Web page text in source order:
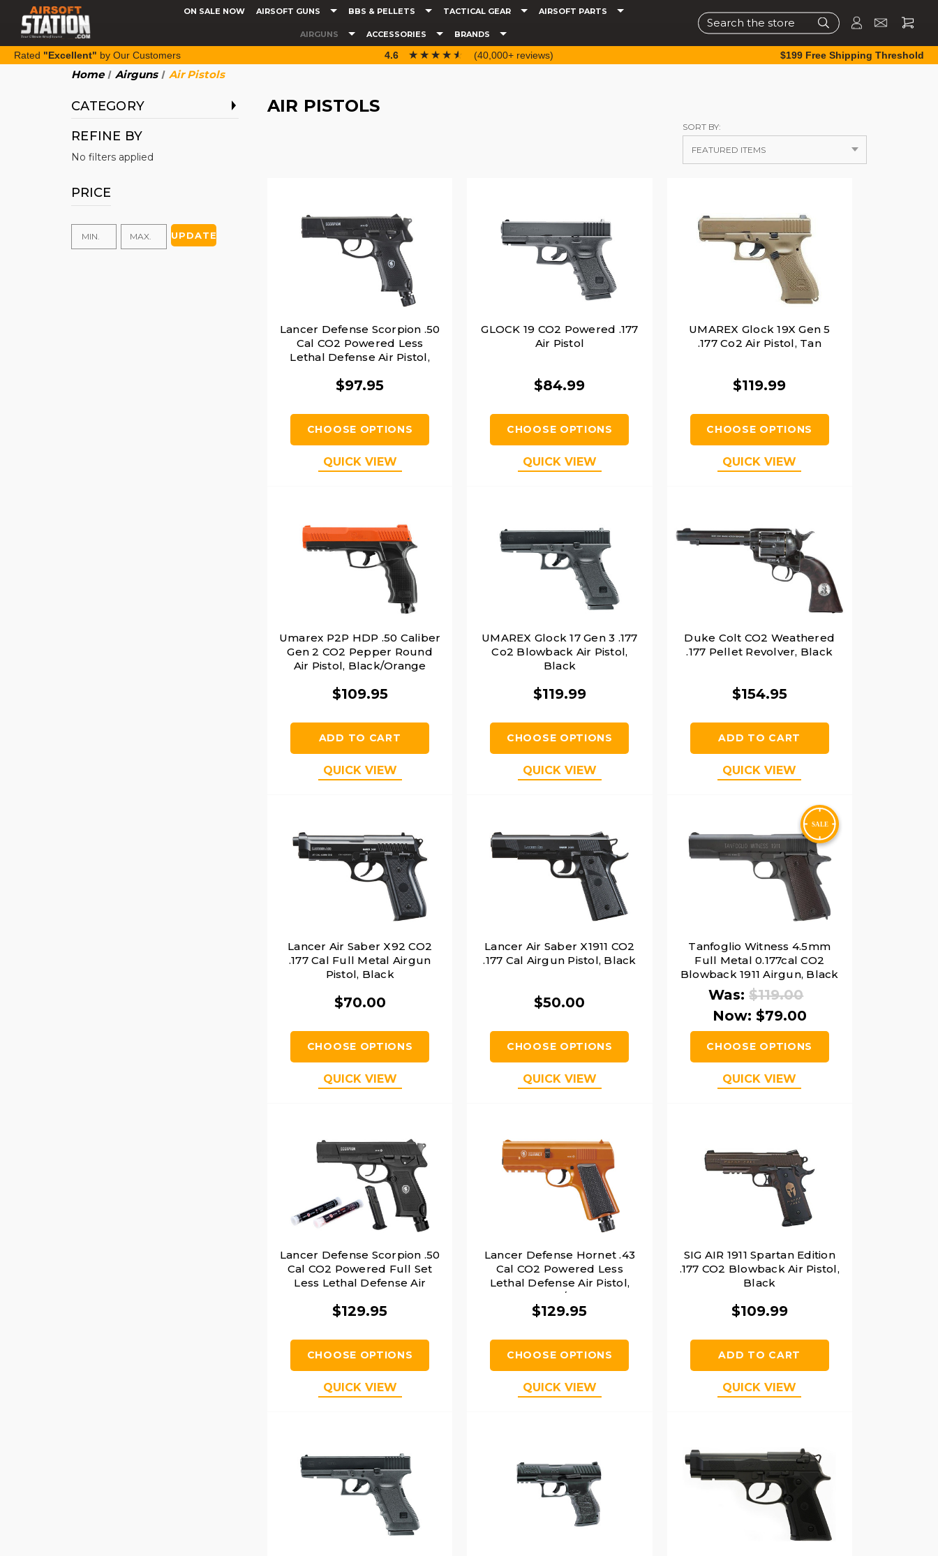
ON SALE NOW AIRSOFT GUNS BBS & PELLETS TACTICAL GEAR AIRSOFT PARTS
AIRGUNS ACCESSORIES BRANDS
Search
Rated "Excellent" by Our Customers 4.6 ☆☆☆☆☆
★★★★★ (40,000+ reviews) $199 Free Shipping Threshold
Home Airguns Air Pistols
CATEGORY
REFINE BY
No filters applied
PRICE
UPDATE
AIR PISTOLS
SORT BY:
Lancer Defense Scorpion .50
Cal CO2 Powered Less
Lethal Defense Air Pistol,
$97.95
CHOOSE OPTIONS
QUICK VIEW
GLOCK 19 CO2 Powered .177
Air Pistol
$84.99
CHOOSE OPTIONS
QUICK VIEW
UMAREX Glock 19X Gen 5
.177 Co2 Air Pistol, Tan
$119.99
CHOOSE OPTIONS
QUICK VIEW
Umarex P2P HDP .50 Caliber
Gen 2 CO2 Pepper Round
Air Pistol, Black/Orange
$109.95
ADD TO CART
QUICK VIEW
UMAREX Glock 17 Gen 3 .177
Co2 Blowback Air Pistol,
Black
$119.99
CHOOSE OPTIONS
QUICK VIEW
Duke Colt CO2 Weathered
.177 Pellet Revolver, Black
$154.95
ADD TO CART
QUICK VIEW
Lancer Air Saber X92 CO2
.177 Cal Full Metal Airgun
Pistol, Black
$70.00
CHOOSE OPTIONS
QUICK VIEW
Lancer Air Saber X1911 CO2
.177 Cal Airgun Pistol, Black
$50.00
CHOOSE OPTIONS
QUICK VIEW
Tanfoglio Witness 4.5mm
Full Metal 0.177cal CO2
Blowback 1911 Airgun, Black
Was:$119.00
Now: $79.00
CHOOSE OPTIONS
QUICK VIEW
Lancer Defense Scorpion .50
Cal CO2 Powered Full Set
Less Lethal Defense Air
$129.95
CHOOSE OPTIONS
QUICK VIEW
Lancer Defense Hornet .43
Cal CO2 Powered Less
Lethal Defense Air Pistol,
Orange/Black
$129.95
CHOOSE OPTIONS
QUICK VIEW
SIG AIR 1911 Spartan Edition
.177 CO2 Blowback Air Pistol,
Black
$109.99
ADD TO CART
QUICK VIEW